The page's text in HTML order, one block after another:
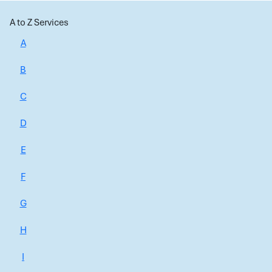
A to Z Services
A
B
C
D
E
F
G
H
I